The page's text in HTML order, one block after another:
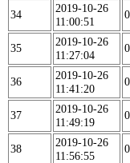
34
2019-10-26
11:00:51
35
2019-10-26
11:27:04
36
2019-10-26
11:41:20
37
2019-10-26
11:49:19
38
2019-10-26
11:56:55